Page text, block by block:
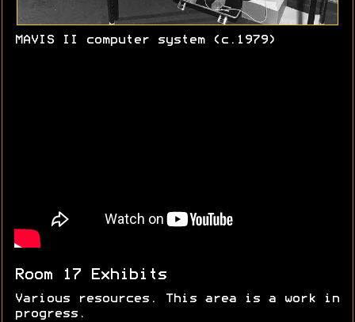
MAVIS II computer system (c.1979)
Room 17 Exhibits
Various resources. This area is a work in
progress.